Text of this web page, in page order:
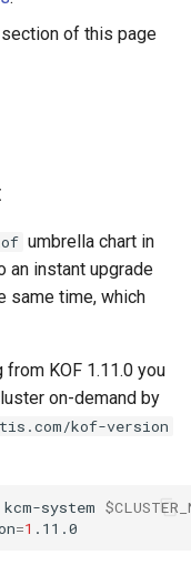
of this page
umbrella chart in
an instant upgrade
same time, which
KOF 1.11.0 you
on-demand by
kof-version
kcm-system
=1